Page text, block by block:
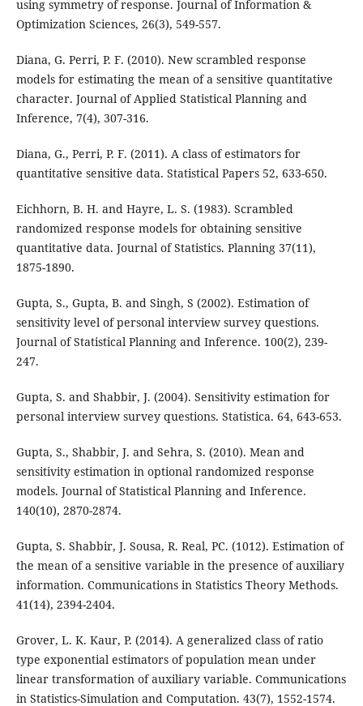
using symmetry of response. Journal of Information &
Optimization Sciences, 26(3), 549-557.
Diana, G. Perri, P. F. (2010). New scrambled response
models for estimating the mean of a sensitive quantitative
character. Journal of Applied Statistical Planning and
Inference, 7(4), 307-316.
Diana, G., Perri, P. F. (2011). A class of estimators for
quantitative sensitive data. Statistical Papers 52, 633-650.
Eichhorn, B. H. and Hayre, L. S. (1983). Scrambled
randomized response models for obtaining sensitive
quantitative data. Journal of Statistics. Planning 37(11),
1875-1890.
Gupta, S., Gupta, B. and Singh, S (2002). Estimation of
sensitivity level of personal interview survey questions.
Journal of Statistical Planning and Inference. 100(2), 239-
247.
Gupta, S. and Shabbir, J. (2004). Sensitivity estimation for
personal interview survey questions. Statistica. 64, 643-653.
Gupta, S., Shabbir, J. and Sehra, S. (2010). Mean and
sensitivity estimation in optional randomized response
models. Journal of Statistical Planning and Inference.
140(10), 2870-2874.
Gupta, S. Shabbir, J. Sousa, R. Real, PC. (1012). Estimation of
the mean of a sensitive variable in the presence of auxiliary
information. Communications in Statistics Theory Methods.
41(14), 2394-2404.
Grover, L. K. Kaur, P. (2014). A generalized class of ratio
type exponential estimators of population mean under
linear transformation of auxiliary variable. Communications
in Statistics-Simulation and Computation. 43(7), 1552-1574.